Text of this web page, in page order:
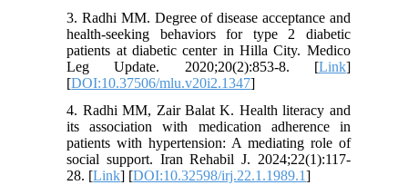
3. Radhi MM. Degree of disease acceptance and
health-seeking behaviors for type 2 diabetic
patients at diabetic center in Hilla City. Medico
Leg Update. 2020;20(2):853-8. [Link]
[DOI:10.37506/mlu.v20i2.1347]
4. Radhi MM, Zair Balat K. Health literacy and
its association with medication adherence in
patients with hypertension: A mediating role of
social support. Iran Rehabil J. 2024;22(1):117-
28. [Link] [DOI:10.32598/irj.22.1.1989.1]